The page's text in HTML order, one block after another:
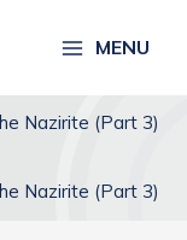
MENU
Nazirite (Part 3)
Nazirite (Part 3)